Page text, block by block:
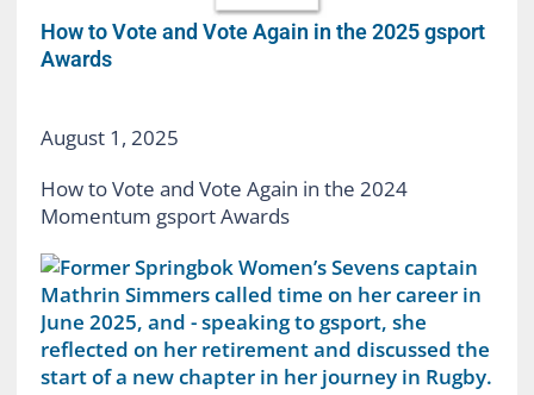
How to Vote and Vote Again in the 2025 gsport
Awards
August 1, 2025
How to Vote and Vote Again in the 2024
Momentum gsport Awards